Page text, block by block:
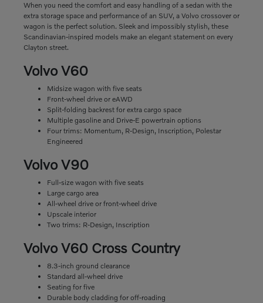
When you need the comfort and easy handling of a sedan with the
extra storage space and performance of an SUV, a Volvo crossover or
wagon is the perfect solution. Sleek and impossibly stylish, these
Scandinavian-inspired models make an elegant statement on every
Clayton street.
Volvo V60
Midsize wagon with five seats
Front-wheel drive or eAWD
Split-folding backrest for extra cargo space
Multiple gasoline and Drive-E powertrain options
Four trims: Momentum, R-Design, Inscription, Polestar
Engineered
Volvo V90
Full-size wagon with five seats
Large cargo area
All-wheel drive or front-wheel drive
Upscale interior
Two trims: R-Design, Inscription
Volvo V60 Cross Country
8.3-inch ground clearance
Standard all-wheel drive
Seating for five
Durable body cladding for off-roading